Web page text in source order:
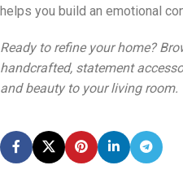
helps you build an emotional
Ready to refine your home?
handcrafted, statement
and beauty to your living room.